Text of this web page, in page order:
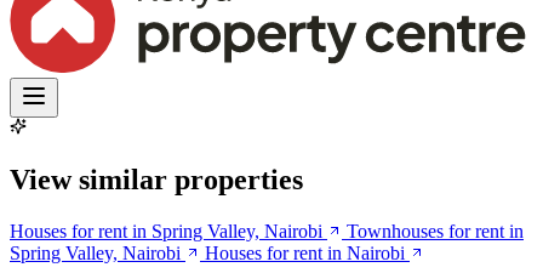
View similar properties
Houses for rent in Spring Valley, Nairobi
Townhouses for rent in
Spring Valley, Nairobi
Houses for rent in Nairobi